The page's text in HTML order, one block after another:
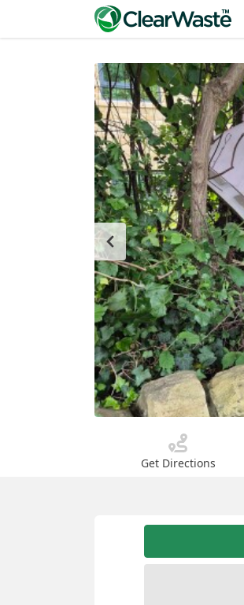
Get Directions